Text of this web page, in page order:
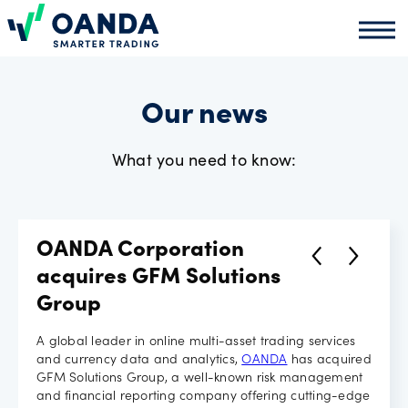
Oanda
Market
analysis
Partners
programme
Our news
What you need to know:
OANDA Corporation
acquires GFM Solutions
Group
A global leader in online multi-asset trading services
and currency data and analytics,OANDA has acquired
GFM Solutions Group, a well-known risk management
and financial reporting company offering cutting-edge